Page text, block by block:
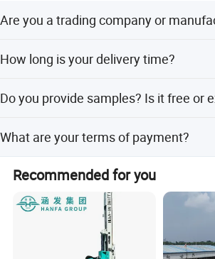
Are you a trading company or
How long is your delivery time?
5 days if the product are in stock. It will be
Do you provide samples? Is it free or
need to pay for the sample and the cost of
What are your terms of payment?
We accept T/T, Westerm Union, Money
Recommended for you